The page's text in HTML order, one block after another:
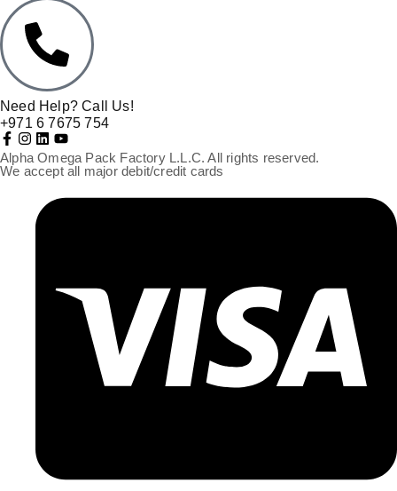
Need Help? Call Us!
+971 6 7675 754
Alpha Omega Pack Factory L.L.C. All rights reserved.
We accept all major debit/credit cards